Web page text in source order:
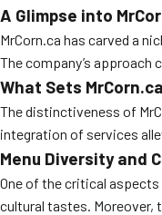
A Glimpse into
MrCorn.ca has carved a
The company’s approach
What Sets
The distinctiveness of
integration of services
Menu Diversity and
One of the critical
cultural tastes. Moreover,